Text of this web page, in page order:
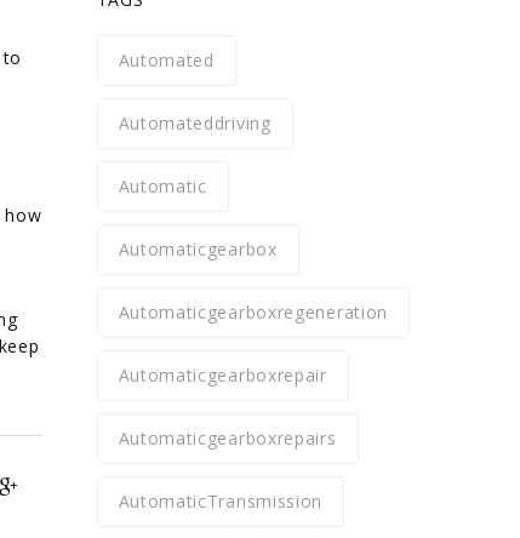
how
Automated
Automateddriving
Automatic
Automaticgearbox
Automaticgearboxregeneration
Automaticgearboxrepair
Automaticgearboxrepairs
AutomaticTransmission